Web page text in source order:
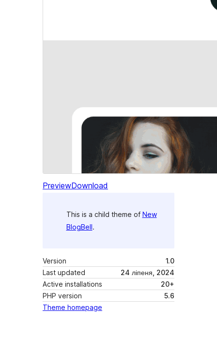
PreviewDownload
This is a child theme of New
BlogBell.
Version
1.0
Last updated
24 ліпеня, 2024
Active installations
20+
PHP version
5.6
Theme homepage